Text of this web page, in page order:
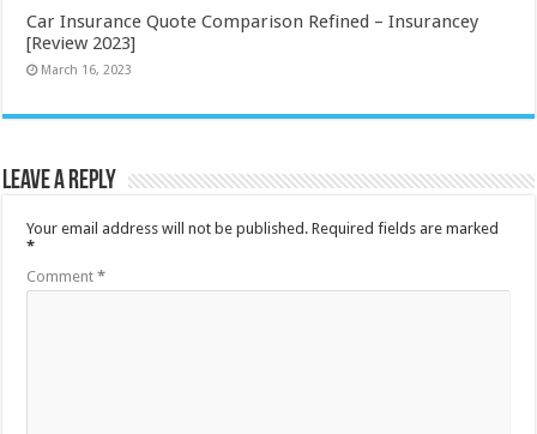
Car Insurance Quote Comparison Refined – Insurancey
[Review 2023]
March 16, 2023
Leave a Reply
Your email address will not be published. Required fields are marked
*
Comment*